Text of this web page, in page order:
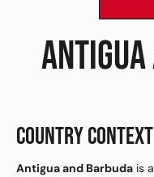
COUNTRY
Antigua and Barbuda is